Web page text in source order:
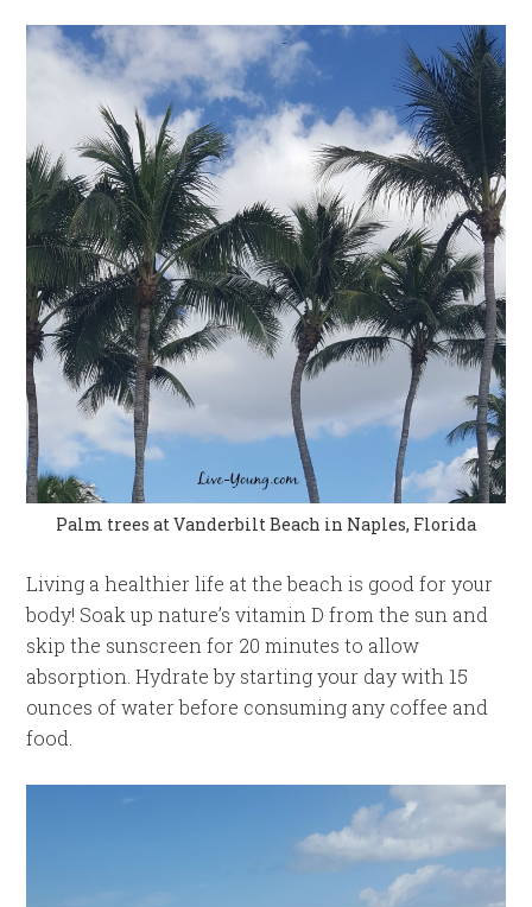
Palm trees at Vanderbilt Beach in Naples, Florida
Living a healthier life at the beach is good for your
body! Soak up nature’s vitamin D from the sun and
skip the sunscreen for 20 minutes to allow
absorption. Hydrate by starting your day with 15
ounces of water before consuming any coffee and
food.